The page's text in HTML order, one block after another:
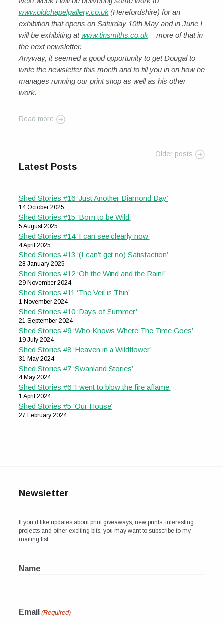
www.oldchapelgallery.co.uk(Herefordshire) for an
exhibition that opens on Saturday 10th May and in June I
will be exhibiting atwww.tinsmiths.co.uk– more of that in
the next newsletter.
Anyway, it seemed a good opportunity to get Dougal to
write the newsletter this month and to fill you in on how he
manages running our print shop as well as his other
work.
Read more
Older posts
Latest Posts
Shed Stories #16 ‘Just Another Diamond Day’
14 October 2025
Shed Stories #15 ‘Born to be Wild’
5 August 2025
Shed Stories #14 ‘I can see clearly now’
4 April 2025
Shed Stories #13 ‘(I can’t get no) Satisfaction’
28 January 2025
Shed Stories #12 ‘Oh the Wind and the Rain!’
29 November 2024
Shed Stories #11 ‘The Veil is Thin’
1 November 2024
Shed Stories #10 ‘Days of Summer’
21 September 2024
Shed Stories #9 ‘Who Knows Where The Time Goes’
19 July 2024
Shed Stories #8 ‘Heaven in a Wildflower’
31 May 2024
Shed Stories #7 ‘Swanland Stories’
4 May 2024
Shed Stories #6 ‘I went to blow the fire aflame’
1 April 2024
Shed Stories #5 ‘Our House’
27 February 2024
Newsletter
If you’d like updates about print giveaways, new prints, interesting
projects and other exciting bits, you may want to subscribe to my
mailing list.
Name
Email (Required)